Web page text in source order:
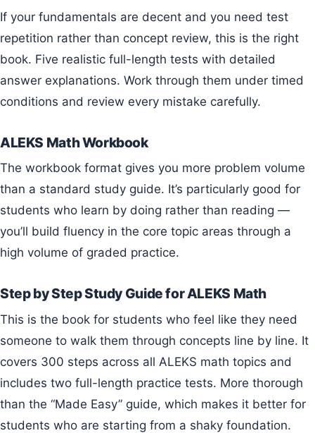
If your fundamentals are decent and you need test
repetition rather than concept review, this is the right
book. Five realistic full-length tests with detailed
answer explanations. Work through them under timed
conditions and review every mistake carefully.
ALEKS Math Workbook
The workbook format gives you more problem volume
than a standard study guide. It’s particularly good for
students who learn by doing rather than reading —
you’ll build fluency in the core topic areas through a
high volume of graded practice.
Step by Step Study Guide for ALEKS Math
This is the book for students who feel like they need
someone to walk them through concepts line by line. It
covers 300 steps across all ALEKS math topics and
includes two full-length practice tests. More thorough
than the “Made Easy” guide, which makes it better for
students who are starting from a shaky foundation.